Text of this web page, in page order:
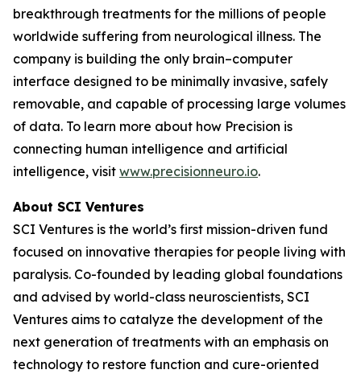
breakthrough treatments for the millions of people
worldwide suffering from neurological illness. The
company is building the only brain–computer
interface designed to be minimally invasive, safely
removable, and capable of processing large volumes
of data. To learn more about how Precision is
connecting human intelligence and artificial
intelligence, visit www.precisionneuro.io.
About SCI Ventures
SCI Ventures is the world’s first mission-driven fund
focused on innovative therapies for people living with
paralysis. Co-founded by leading global foundations
and advised by world-class neuroscientists, SCI
Ventures aims to catalyze the development of the
next generation of treatments with an emphasis on
technology to restore function and cure-oriented